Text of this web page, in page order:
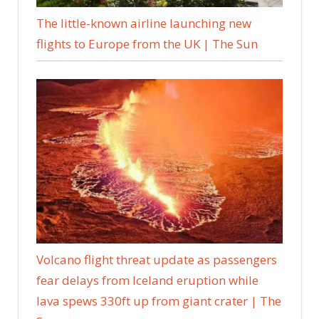
The little-known airline launching new
flights to Europe from the UK | The Sun
Volcano flight threat update as passengers
fear delays from Iceland eruption while
lava spews 330ft up from giant crater | The